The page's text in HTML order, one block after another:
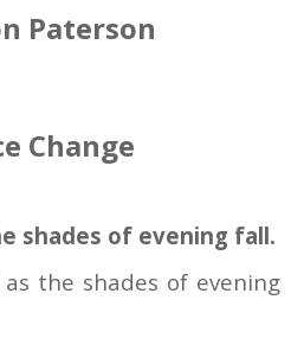
Paterson
Change
shades of evening fall.
the shades of evening